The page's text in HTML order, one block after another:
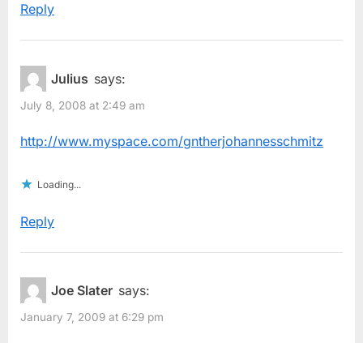
Reply
Julius says:
July 8, 2008 at 2:49 am
http://www.myspace.com/gntherjohannesschmitz
Loading...
Reply
Joe Slater says:
January 7, 2009 at 6:29 pm